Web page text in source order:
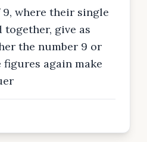
where their single
together, give as
the number 9 or
figures again make